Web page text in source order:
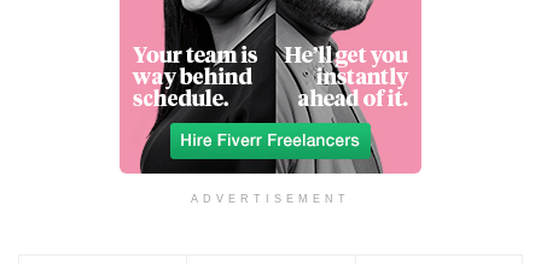
ADVERTISEMENT